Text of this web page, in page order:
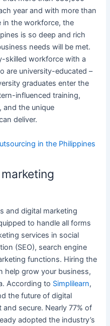
year and with more than
in the workforce, the
is so deep and rich
needs will be met.
skilled workforce with a
are university-educated –
graduates enter the
influenced training,
and the unique
deliver.
in the Philippines
anddigital marketing
to handle all forms
services in social
(SEO), search engine
functions. Hiring the
help growyour business,
. According to Simplilearn,
the future ofdigital
secure. Nearly 77% of
adopted the industry’s